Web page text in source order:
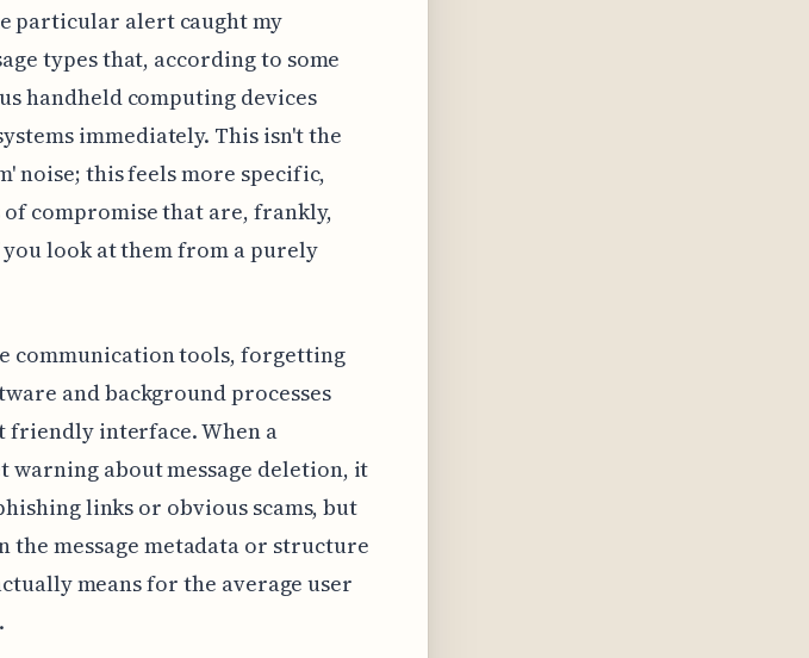
particular alert caught my
types that, according to some
handheld computing devices
immediately. This isn't the
noise; this feels more specific,
compromise that are, frankly,
look at them from a purely
communication tools, forgetting
and background processes
friendly interface. When a
warning about message deletion, it
links or obvious scams, but
the message metadata or structure
means for the average user